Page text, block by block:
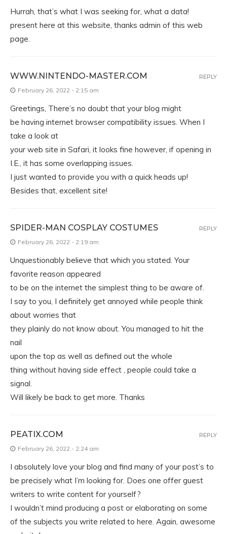
Hurrah, that’s what I was seeking for, what a data!
present here at this website, thanks admin of this web
page.
WWW.NINTENDO-MASTER.COM
February 26, 2022 - 2:15 am
Greetings, There’s no doubt that your blog might
be having internet browser compatibility issues. When I
take a look at
your web site in Safari, it looks fine however, if opening in
I.E., it has some overlapping issues.
I just wanted to provide you with a quick heads up!
Besides that, excellent site!
REPLY
SPIDER-MAN COSPLAY COSTUMES
February 26, 2022 - 2:19 am
Unquestionably believe that which you stated. Your
favorite reason appeared
to be on the internet the simplest thing to be aware of.
I say to you, I definitely get annoyed while people think
about worries that
they plainly do not know about. You managed to hit the
nail
upon the top as well as defined out the whole
thing without having side effect , people could take a
signal.
Will likely be back to get more. Thanks
REPLY
PEATIX.COM
February 26, 2022 - 2:24 am
I absolutely love your blog and find many of your post’s to
be precisely what I’m looking for. Does one offer guest
writers to write content for yourself?
I wouldn’t mind producing a post or elaborating on some
of the subjects you write related to here. Again, awesome
REPLY